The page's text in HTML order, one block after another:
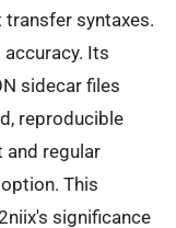
syntaxes.
Its
sidecar files
reproducible
and regular
This
significance